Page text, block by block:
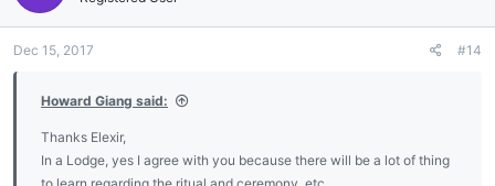
o
s
Dec 15, 2017 #14
Howard Giang said:
Thanks Elexir,
In a Lodge, yes I agree with you because there will be a lot of thing